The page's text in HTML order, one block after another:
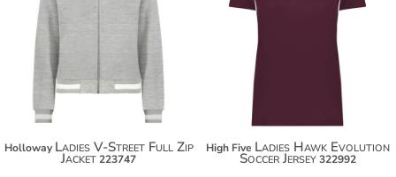
$84.40
Holloway Ladies V-Street Full Zip
Jacket223747
$28.10
$39.00
High Five Ladies Hawk Evolution
Soccer Jersey 322992